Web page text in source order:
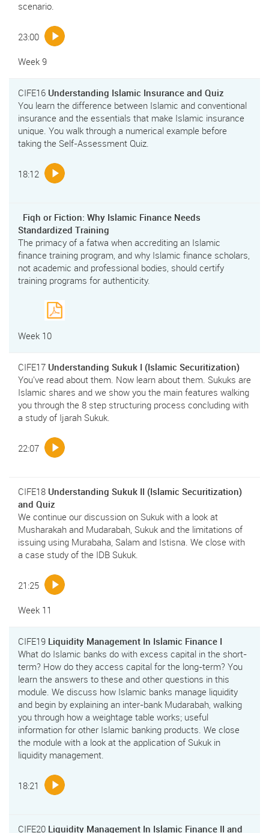
scenario.
23:00
Week 9
CIFE16 Understanding Islamic Insurance and Quiz
You learn the difference between Islamic and conventional
insurance and the essentials that make Islamic insurance
unique. You walk through a numerical example before
taking the Self-Assessment Quiz.
18:12
Fiqh or Fiction: Why Islamic Finance Needs
Standardized Training
The primacy of a fatwa when accrediting an Islamic
finance training program, and why Islamic finance scholars,
not academic and professional bodies, should certify
training programs for authenticity.
Week 10
CIFE17 Understanding Sukuk I (Islamic Securitization)
You've read about them. Now learn about them. Sukuks are
Islamic shares and we show you the main features walking
you through the 8 step structuring process concluding with
a study of Ijarah Sukuk.
22:07
CIFE18 Understanding Sukuk II (Islamic Securitization)
and Quiz
We continue our discussion on Sukuk with a look at
Musharakah and Mudarabah, Sukuk and the limitations of
issuing using Murabaha, Salam and Istisna. We close with
a case study of the IDB Sukuk.
21:25
Week 11
CIFE19 Liquidity Management In Islamic Finance I
What do Islamic banks do with excess capital in the short-
term? How do they access capital for the long-term? You
learn the answers to these and other questions in this
module. We discuss how Islamic banks manage liquidity
and begin by explaining an inter-bank Mudarabah, walking
you through how a weightage table works; useful
information for other Islamic banking products. We close
the module with a look at the application of Sukuk in
liquidity management.
18:21
CIFE20 Liquidity Management In Islamic Finance II and